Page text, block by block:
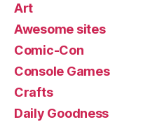
Art
Awesome sites
Comic-Con
Console Games
Crafts
Daily Goodness